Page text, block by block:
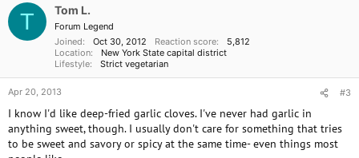
o
n
s
T Tom L.
Forum Legend
Joined
Oct 30, 2012 Reaction score
5,812
Location
New York State capital district
Lifestyle
Strict vegetarian
Apr 20, 2013 #3
I know I'd like deep-fried garlic cloves. I've never had garlic in
anything sweet, though. I usually don't care for something that tries
to be sweet and savory or spicy at the same time- even things most